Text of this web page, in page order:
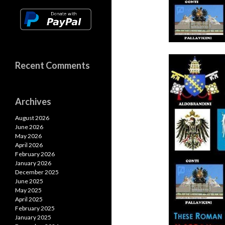
Recent Comments
Archives
August 2026
June 2026
May 2026
April 2026
February 2026
January 2026
December 2025
June 2025
May 2025
April 2025
February 2025
January 2025